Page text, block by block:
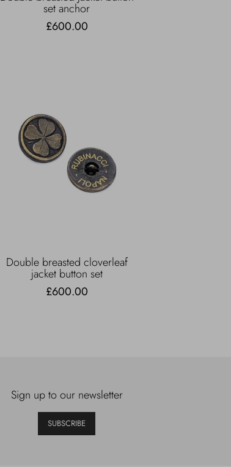
set anchor
£600.00
Double breasted cloverleaf
jacket button set
£600.00
Sign up to our newsletter
SUBSCRIBE